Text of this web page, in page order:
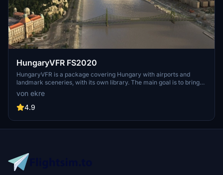
HungaryVFR FS2020
HungaryVFR is a package covering Hungary with airports and
landmark sceneries, with its own library. The main goal is to bring
as many airports and landmarks to Hungary as many we can, to
have an authentic library for the are. The library can be used by
other 3rd party scenery developers!
von ekre
4.9